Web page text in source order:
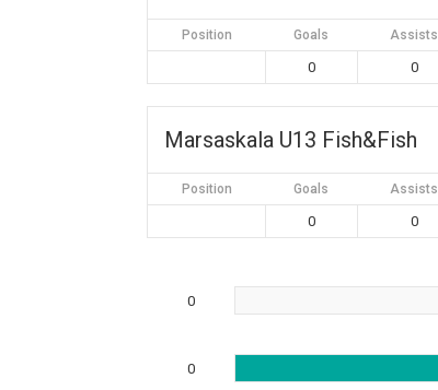
Position Goals Assists
0 0
Marsaskala U13 Fish&Fish
Position Goals Assists
0 0
0
0